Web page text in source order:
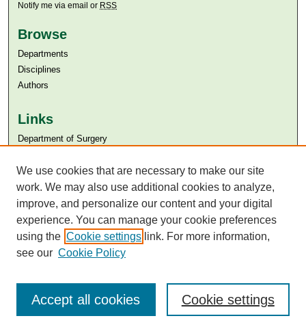
Notify me via email or RSS
Browse
Departments
Disciplines
Authors
Links
Department of Surgery
Aga Khan University Libraries
SAFARI (AKU Libraries’ Catalogue)
We use cookies that are necessary to make our site
work. We may also use additional cookies to analyze,
improve, and personalize our content and your digital
experience. You can manage your cookie preferences
using the Cookie settings link. For more information,
see our Cookie Policy
Cookie settings
Accept all cookies